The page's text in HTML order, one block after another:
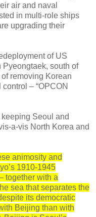
air and naval
in multi-role ships
upgrading their
of US
south of
removing Korean
– “OPCON
Seoul and
a-vis North Korea and
animosity and
1910-1945
together with a
sea that separates the
its democratic
Beijing than with